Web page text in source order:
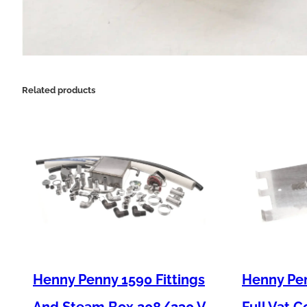
Related products
Henny Penny 1590 Fittings
Henny